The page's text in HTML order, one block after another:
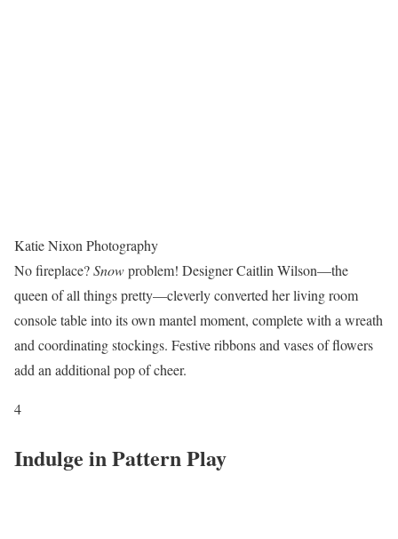
Katie Nixon Photography
No fireplace?Snowproblem! Designer Caitlin Wilson—the
queen of all things pretty—cleverly converted her living room
console table into its own mantel moment, complete with a wreath
and coordinating stockings. Festive ribbons and vases of flowers
add an additional pop of cheer.
4
Indulge in Pattern Play